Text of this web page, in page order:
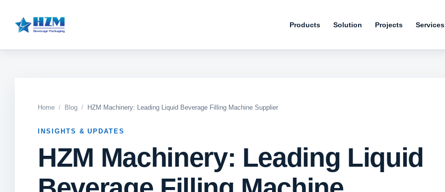
Products Solution Projects Services
Home Blog HZM Machinery: Leading Liquid Beverage Filling Machine Supplier
INSIGHTS & UPDATES
HZM Machinery: Leading Liquid